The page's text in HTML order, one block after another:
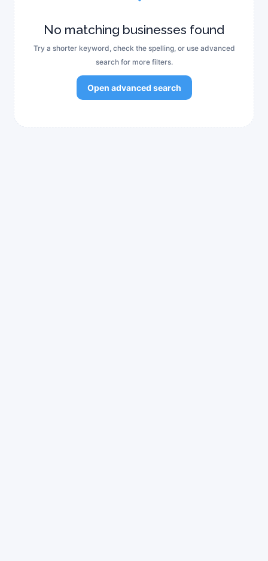
No matching businesses found
Try a shorter keyword, check the spelling, or use advanced
search for more filters.
Open advanced search